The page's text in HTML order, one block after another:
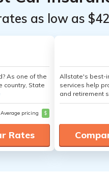
as low as
As one of the
country, State
Average pricing $
Rates
Allstate's best-
services help
and retirement